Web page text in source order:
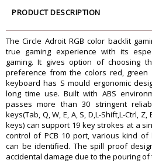
key Tapping Times
Multimedia Hot keys
Yes
Water Resistant
Yes
Backlit
Yes
OS Supported
Win
DIMENSIONS
Weight
1.2
Package Dimensions
50 x
WARRANTY
Warranty Period
1
Warranty Type
PRODUCT DESCRIPTION
The Circle Adroit RGB color backlit
true gaming experience with its
gaming. It gives option of choosing
preference from the colors red, green
keyboard has S mould ergonomic
long time use. Built with ABS
passes more than 30 stringent
keys(Tab, Q, W, E, A, S, D,L-Shift,L-Ctrl,
keys) can support 19 key strokes at a
control of PCB 10 port, various kind of
can be identified. The spill proof
accidental damage due to the pouring of